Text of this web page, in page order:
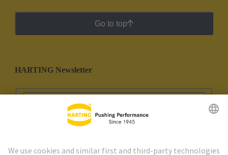
Go to top
HARTING Newsletter
Go to registration